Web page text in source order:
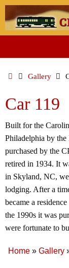
Skip
to
content
HomeGallery
Car 119
Built for the
Philadelphia by
purchased by the
retired in 1934. It
in Skyland, NC,
lodging. After a
became a
the 1990s it was
were fortunate to
Home » Gallery